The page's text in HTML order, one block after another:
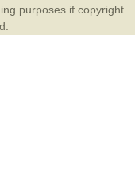
purposes if copyright